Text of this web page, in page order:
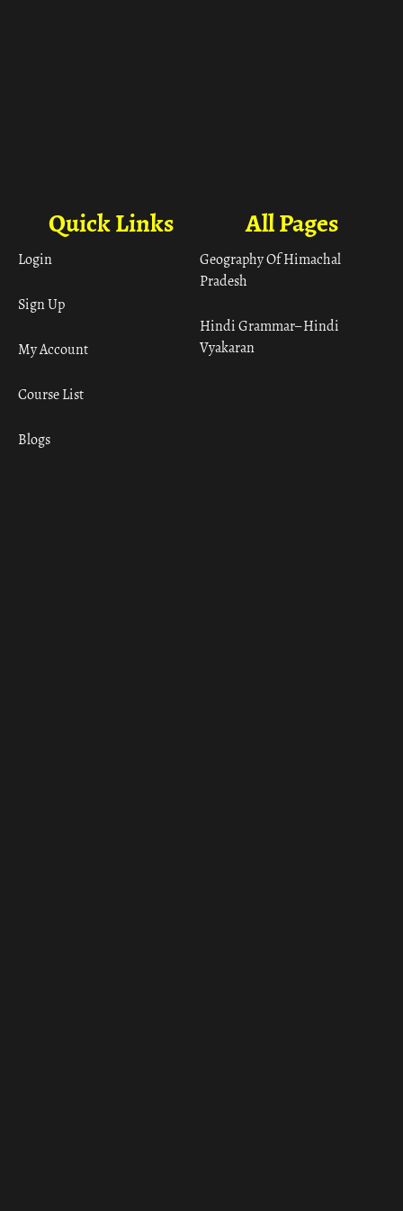
All Pages
Geography Of Himachal
Pradesh
Hindi Grammar– Hindi
Vyakaran
Quick Links
Login
Sign Up
My Account
Course List
Blogs